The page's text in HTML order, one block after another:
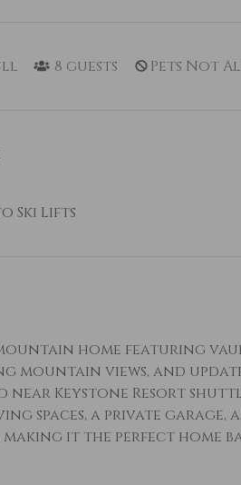
8 guests Pets Not
Ski Lifts
home featuring
mountain views, and
Keystone Resort
spaces, a private garage,
making it the perfect home